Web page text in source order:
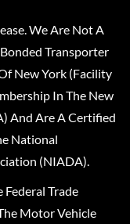
We Are Not A
Transporter
New York (Facility
In The New
And Are A Certified
National
(NIADA).
Trade
Motor Vehicle